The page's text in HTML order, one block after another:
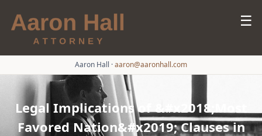
☰
Aaron Hall ·aaron@aaronhall.com
Legal Implications of &#x2018;Most
Favored Nation&#x2019; Clauses in